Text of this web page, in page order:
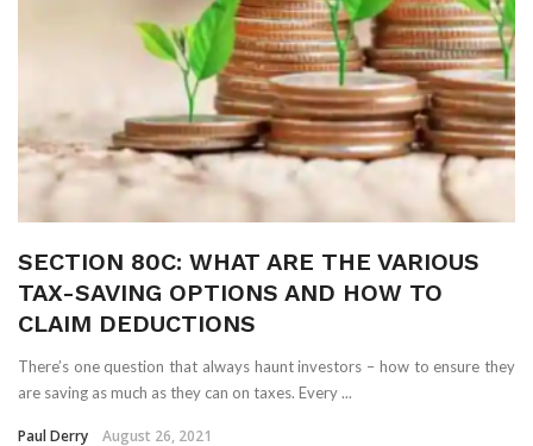
SECTION 80C: WHAT ARE THE VARIOUS
TAX-SAVING OPTIONS AND HOW TO
CLAIM DEDUCTIONS
There’s one question that always haunt investors – how to ensure they
are saving as much as they can on taxes. Every ...
Paul Derry August 26, 2021